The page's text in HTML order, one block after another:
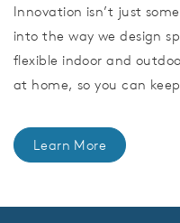
Innovation isn’t just
into the way we design
flexible indoor and
at home, so you can
Learn More